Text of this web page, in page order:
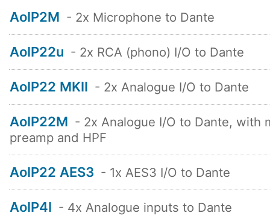
AoIP2M - 2x Microphone to Dante
AoIP22u - 2x RCA (phono) I/O to Dante
AoIP22 MKII - 2x Analogue I/O to Dante
AoIP22M - 2x Analogue I/O to Dante, with
preamp and HPF
AoIP22 AES3 - 1x AES3 I/O to Dante
AoIP4I - 4x Analogue inputs to Dante